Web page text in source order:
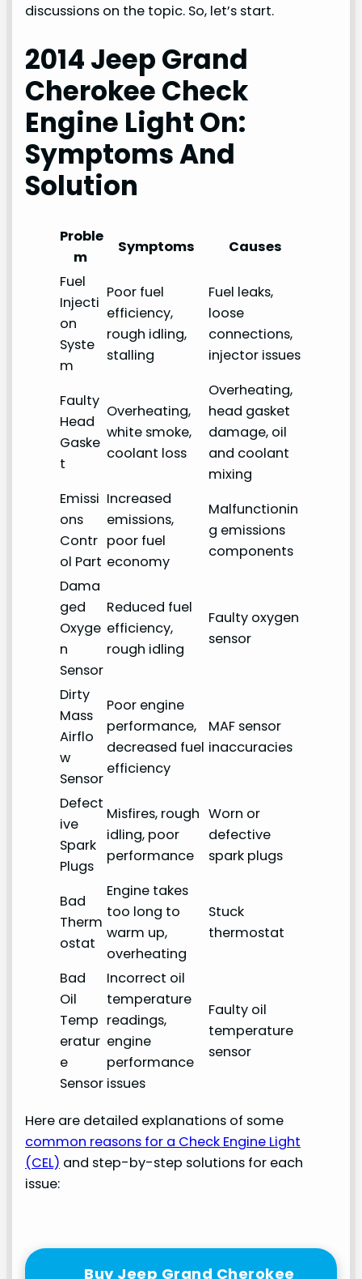
discussions on the topic. So, let’s start.
2014 Jeep Grand
Cherokee Check
Engine Light On:
Symptoms And
Solution
Proble
m
Symptoms
Causes
Fuel
Injecti
on
Syste
m
Poor fuel
efficiency,
rough idling,
stalling
Fuel leaks,
loose
connections,
injector issues
Faulty
Head
Gaske
t
Overheating,
white smoke,
coolant loss
Overheating,
head gasket
damage, oil
and coolant
mixing
Emissi
ons
Contr
ol Part
Increased
emissions,
poor fuel
economy
Malfunctionin
g emissions
components
Dama
ged
Oxyge
n
Sensor
Reduced fuel
efficiency,
rough idling
Faulty oxygen
sensor
Dirty
Mass
Airflo
w
Sensor
Poor engine
performance,
decreased fuel
efficiency
MAF sensor
inaccuracies
Defect
ive
Spark
Plugs
Misfires, rough
idling, poor
performance
Worn or
defective
spark plugs
Bad
Therm
ostat
Engine takes
too long to
warm up,
overheating
Stuck
thermostat
Bad
Oil
Temp
eratur
e
Sensor
Incorrect oil
temperature
readings,
engine
performance
issues
Faulty oil
temperature
sensor
Here are detailed explanations of some
common reasons for a Check Engine Light
(CEL) and step-by-step solutions for each
issue:
Buy Jeep Grand Cherokee